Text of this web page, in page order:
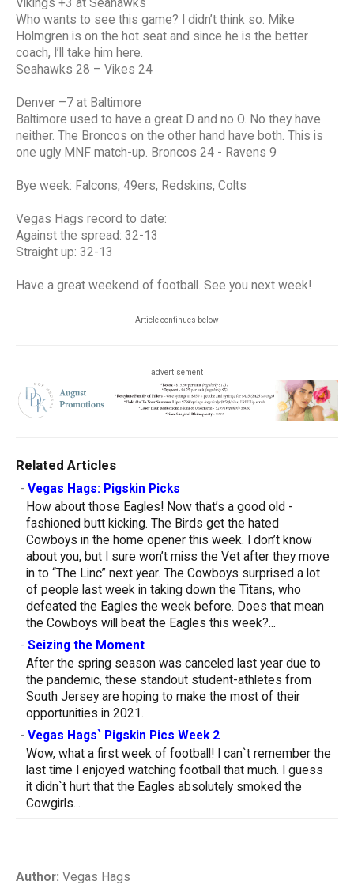
Vikings +3 at Seahawks
Who wants to see this game? I didn’t think so. Mike
Holmgren is on the hot seat and since he is the better
coach, I’ll take him here.
Seahawks 28 – Vikes 24
Denver –7 at Baltimore
Baltimore used to have a great D and no O. No they have
neither. The Broncos on the other hand have both. This is
one ugly MNF match-up. Broncos 24 - Ravens 9
Bye week: Falcons, 49ers, Redskins, Colts
Vegas Hags record to date:
Against the spread: 32-13
Straight up: 32-13
Have a great weekend of football. See you next week!
Article continues below
advertisement
Related Articles
- Vegas Hags: Pigskin Picks
How about those Eagles! Now that’s a good old -
fashioned butt kicking. The Birds get the hated
Cowboys in the home opener this week. I don’t know
about you, but I sure won’t miss the Vet after they move
in to “The Linc” next year. The Cowboys surprised a lot
of people last week in taking down the Titans, who
defeated the Eagles the week before. Does that mean
the Cowboys will beat the Eagles this week?...
- Seizing the Moment
After the spring season was canceled last year due to
the pandemic, these standout student-athletes from
South Jersey are hoping to make the most of their
opportunities in 2021.
- Vegas Hags` Pigskin Pics Week 2
Wow, what a first week of football! I can`t remember the
last time I enjoyed watching football that much. I guess
it didn`t hurt that the Eagles absolutely smoked the
Cowgirls...
Author: Vegas Hags